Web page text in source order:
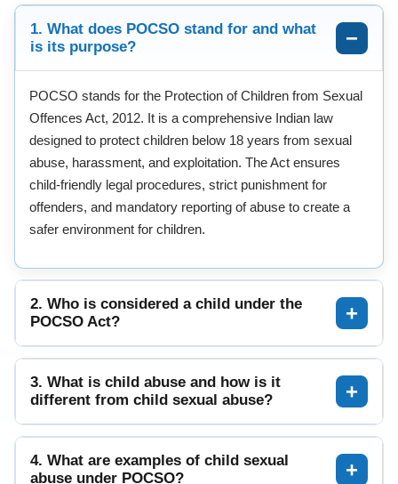
1. What does POCSO stand for and what
is its purpose?
POCSO stands for the Protection of Children from Sexual
Offences Act, 2012. It is a comprehensive Indian law
designed to protect children below 18 years from sexual
abuse, harassment, and exploitation. The Act ensures
child-friendly legal procedures, strict punishment for
offenders, and mandatory reporting of abuse to create a
safer environment for children.
2. Who is considered a child under the
POCSO Act?
3. What is child abuse and how is it
different from child sexual abuse?
4. What are examples of child sexual
abuse under POCSO?